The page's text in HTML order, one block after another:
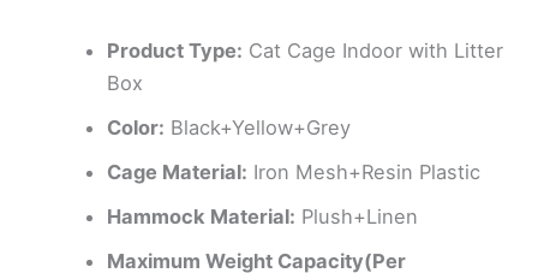
Product Type: Cat Cage Indoor with Litter
Box
Color: Black+Yellow+Grey
Cage Material: Iron Mesh+Resin Plastic
Hammock Material: Plush+Linen
Maximum Weight Capacity(Per